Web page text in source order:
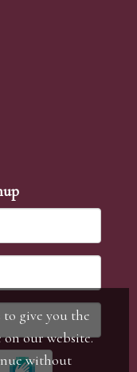
to give you the
on our website.
without